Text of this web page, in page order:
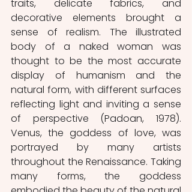
traits, delicate fabrics, and
decorative elements brought a
sense of realism. The illustrated
body of a naked woman was
thought to be the most accurate
display of humanism and the
natural form, with different surfaces
reflecting light and inviting a sense
of perspective (Padoan, 1978).
Venus, the goddess of love, was
portrayed by many artists
throughout the Renaissance. Taking
many forms, the goddess